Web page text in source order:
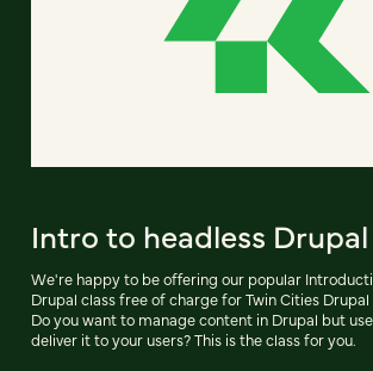
Intro to headless
We're happy to be offering our popular
Drupal class free of charge for Twin Cities
Do you want to manage content in Drupal but
deliver it to your users? This is the class for you.